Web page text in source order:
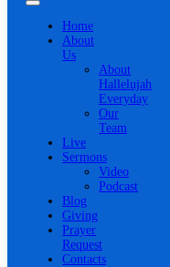
Home
About
Us
About
Hallelujah
Everyday
Our
Team
Live
Sermons
Video
Podcast
Blog
Giving
Prayer
Request
Contacts